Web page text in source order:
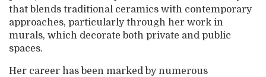
that blends traditional ceramics with contemporary
approaches, particularly through her work in
murals, which decorate both private and public
spaces.
Her career has been marked by numerous